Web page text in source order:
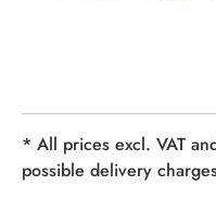
* All prices excl. VAT
possible delivery